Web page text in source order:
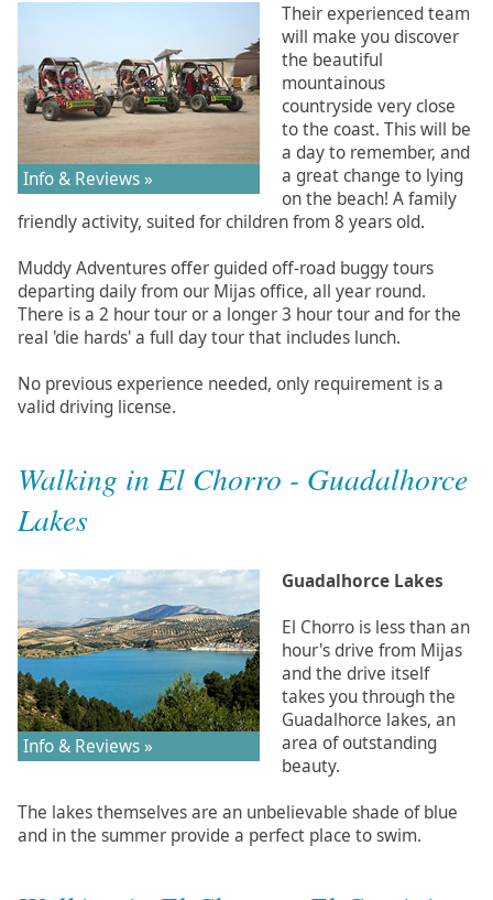
Info & Reviews »
Their experienced team
will make you discover
the beautiful
mountainous
countryside very close
to the coast. This will be
a day to remember, and
a great change to lying
on the beach! A family
friendly activity, suited for children from 8 years old.
Muddy Adventures offer guided off-road buggy tours
departing daily from our Mijas office, all year round.
There is a 2 hour tour or a longer 3 hour tour and for the
real 'die hards' a full day tour that includes lunch.
No previous experience needed, only requirement is a
valid driving license.
Walking in El Chorro - Guadalhorce
Lakes
Info & Reviews »
Guadalhorce Lakes
El Chorro is less than an
hour's drive from Mijas
and the drive itself
takes you through the
Guadalhorce lakes, an
area of outstanding
beauty.
The lakes themselves are an unbelievable shade of blue
and in the summer provide a perfect place to swim.